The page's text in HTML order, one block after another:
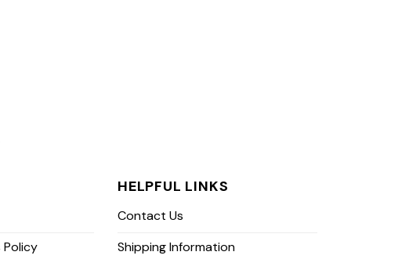
Policy
HELPFUL LINKS
Contact Us
Shipping Information